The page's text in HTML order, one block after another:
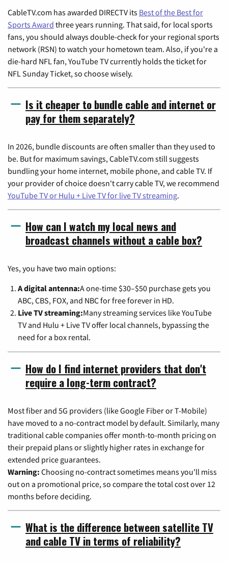
CableTV.com has awarded DIRECTV its Best of the Best for
Sports Award three years running. That said, for local sports
fans, you should always double-check for your regional sports
network (RSN) to watch your hometown team. Also, if you're a
die-hard NFL fan, YouTube TV currently holds the ticket for
NFL Sunday Ticket, so choose wisely.
Is it cheaper to bundle cable and internet or
pay for them separately?
In 2026, bundle discounts are often smaller than they used to
be. But for maximum savings, CableTV.com still suggests
bundling your home internet, mobile phone, and cable TV. If
your provider of choice doesn't carry cable TV, we recommend
YouTube TV or Hulu + Live TV for live TV streaming.
How can I watch my local news and
broadcast channels without a cable box?
Yes, you have two main options:
A digital antenna:A one-time $30–$50 purchase gets you
ABC, CBS, FOX, and NBC for free forever in HD.
Live TV streaming:Many streaming services like YouTube
TV and Hulu + Live TV offer local channels, bypassing the
need for a box rental.
How do I find internet providers that don't
require a long-term contract?
Most fiber and 5G providers (like Google Fiber or T-Mobile)
have moved to a no-contract model by default. Similarly, many
traditional cable companies offer month-to-month pricing on
their prepaid plans or slightly higher rates in exchange for
extended price guarantees.
Warning: Choosing no-contract sometimes means you'll miss
out on a promotional price, so compare the total cost over 12
months before deciding.
What is the difference between satellite TV
and cable TV in terms of reliability?